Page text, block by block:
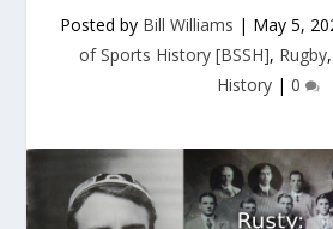
Posted by Bill Williams | May 5,
of Sports History [BSSH], Rugby,
History | 0